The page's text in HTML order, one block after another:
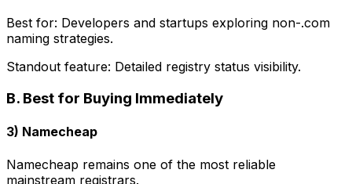
Best for: Developers and startups exploring non-.com
naming strategies.
Standout feature: Detailed registry status visibility.
B. Best for Buying Immediately
3) Namecheap
Namecheap remains one of the most reliable
mainstream registrars.